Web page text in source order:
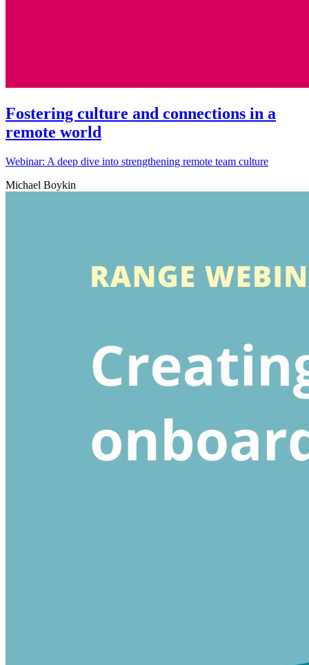
Fostering culture and connections in a
remote world
Webinar: A deep dive into strengthening remote team culture
Michael Boykin